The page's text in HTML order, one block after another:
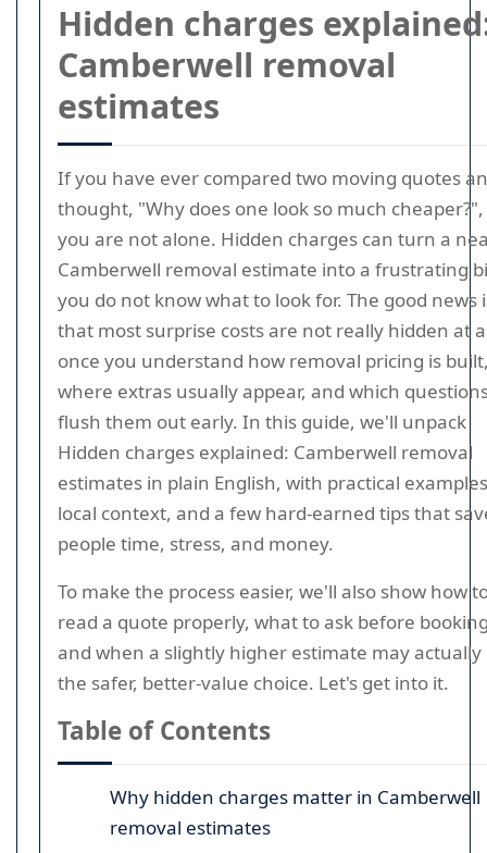
Hidden charges
Camberwell removal
estimates
If you have ever compared two moving quotes
thought, "Why does one look so much cheaper?",
you are not alone. Hidden charges can turn a
Camberwell removal estimate into a frustrating
you do not know what to look for. The good news
that most surprise costs are not really hidden at
once you understand how removal pricing is
where extras usually appear, and which
flush them out early. In this guide, we'll unpack
Hidden charges explained: Camberwell removal
estimates in plain English, with practical
local context, and a few hard-earned tips that
people time, stress, and money.
To make the process easier, we'll also show how
read a quote properly, what to ask before
and when a slightly higher estimate may actually
the safer, better-value choice. Let's get into it.
Table of Contents
Why hidden charges matter in Camberwell
removal estimates